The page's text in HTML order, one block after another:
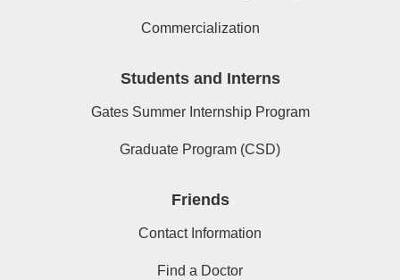
Commercialization
Students and Interns
Gates Summer Internship Program
Graduate Program (CSD)
Friends
Contact Information
Find a Doctor